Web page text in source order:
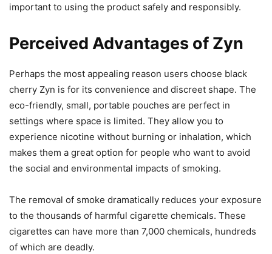
important to using the product safely and responsibly.
Perceived Advantages of Zyn
Perhaps the most appealing reason users choose black
cherry Zyn is for its convenience and discreet shape. The
eco-friendly, small, portable pouches are perfect in
settings where space is limited. They allow you to
experience nicotine without burning or inhalation, which
makes them a great option for people who want to avoid
the social and environmental impacts of smoking.
The removal of smoke dramatically reduces your exposure
to the thousands of harmful cigarette chemicals. These
cigarettes can have more than 7,000 chemicals, hundreds
of which are deadly.